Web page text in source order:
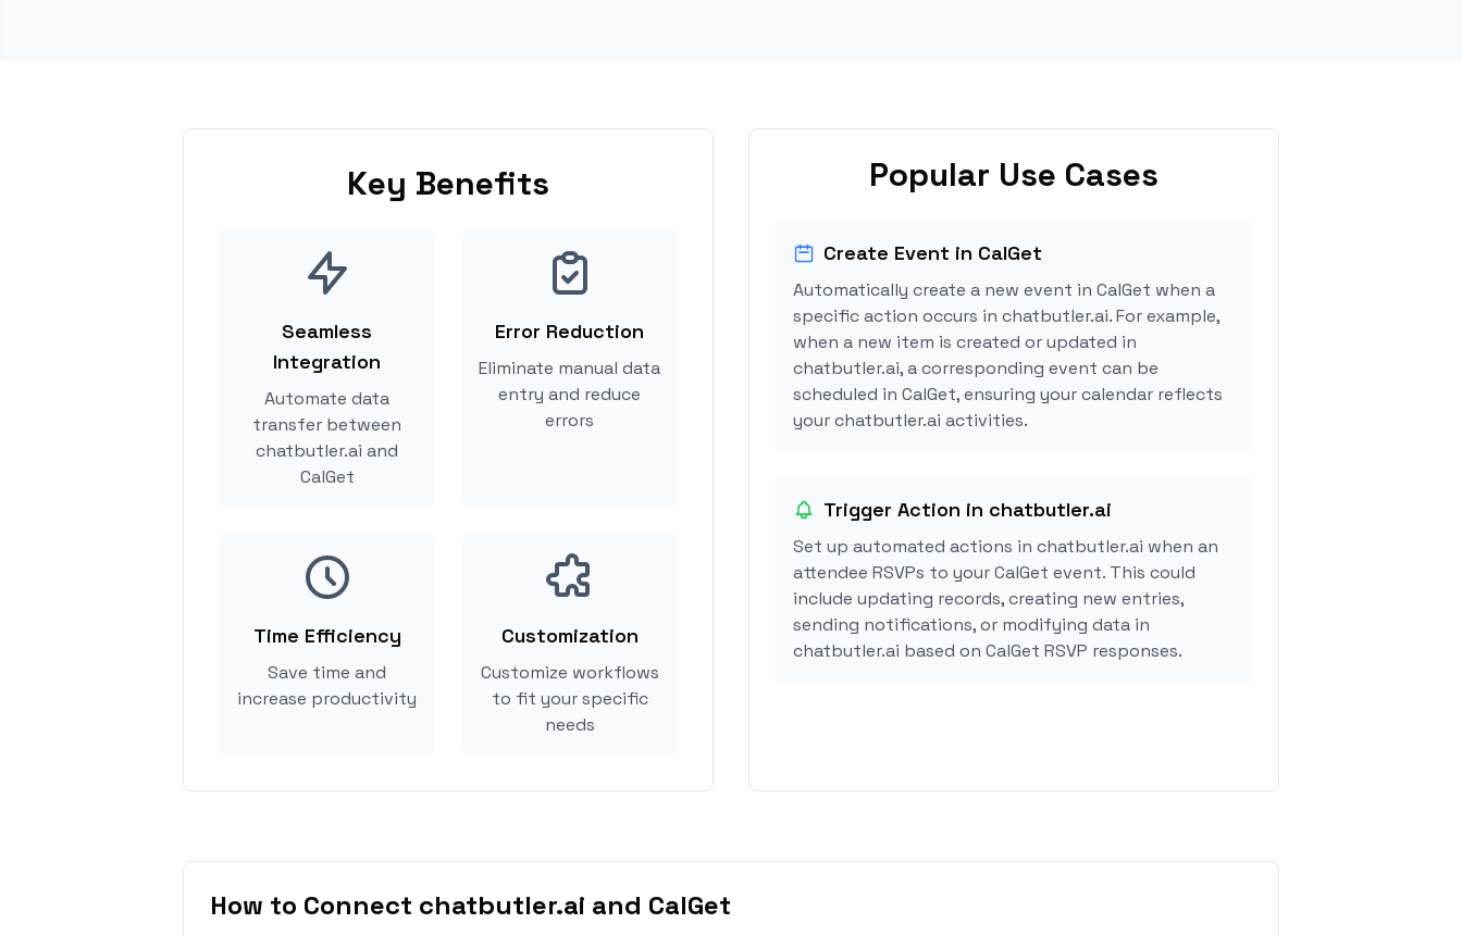
Key Benefits
Seamless
Integration
Automate data
transfer between
chatbutler.ai and
CalGet
Error Reduction
Eliminate manual data
entry and reduce
errors
Time Efficiency
Save time and
increase productivity
Customization
Customize workflows
to fit your specific
needs
Popular Use Cases
Create Event in CalGet
Automatically create a new event in CalGet when a
specific action occurs in chatbutler.ai. For example,
when a new item is created or updated in
chatbutler.ai, a corresponding event can be
scheduled in CalGet, ensuring your calendar reflects
your chatbutler.ai activities.
Trigger Action in chatbutler.ai
Set up automated actions in chatbutler.ai when an
attendee RSVPs to your CalGet event. This could
include updating records, creating new entries,
sending notifications, or modifying data in
chatbutler.ai based on CalGet RSVP responses.
How to Connect chatbutler.ai and CalGet